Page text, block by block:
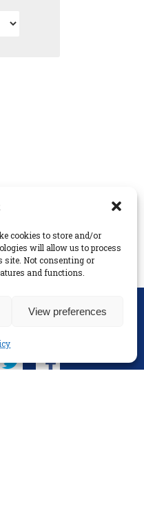
cookies to store and/or
will allow us to process
site. Not consenting or
and functions.
View preferences